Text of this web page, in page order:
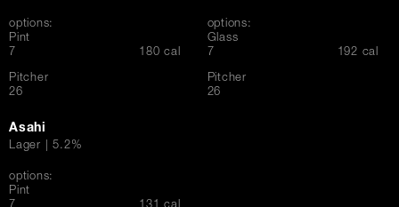
options:
Pint
$7 180 cal
Pitcher
$
26
options:
Glass
$7 192 cal
Pitcher
$
26
Asahi
Lager | 5.2%
options:
Pint